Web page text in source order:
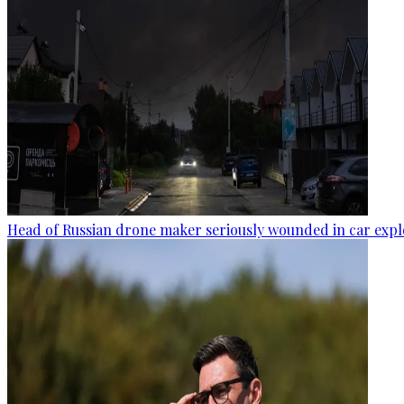
Head of Russian drone maker seriously wounded in car